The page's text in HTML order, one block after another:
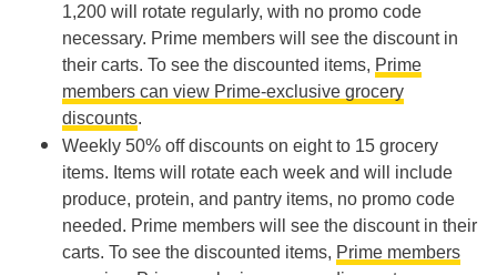
1,200 will rotate regularly, with no promo code
necessary. Prime members will see the discount in
their carts. To see the discounted items, Prime
members can view Prime-exclusive grocery
discounts.
Weekly 50% off discounts on eight to 15 grocery
items. Items will rotate each week and will include
produce, protein, and pantry items, no promo code
needed. Prime members will see the discount in their
carts. To see the discounted items, Prime members